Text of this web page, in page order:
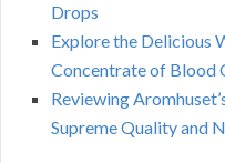
Drops
Explore the Delicious
Concentrate of Blood
Reviewing
Supreme Quality and